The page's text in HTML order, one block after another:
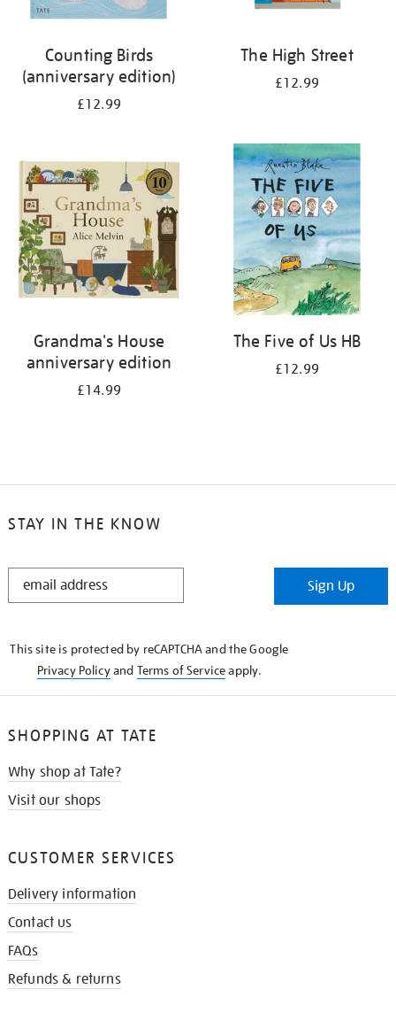
Counting Birds
(anniversary edition)
£12.99
The High Street
£12.99
Grandma's House
anniversary edition
£14.99
The Five of Us HB
£12.99
STAY IN THE KNOW
STAY
Sign Up
This site is protected by reCAPTCHA and the Google
Privacy Policyand Terms of Serviceapply.
SHOPPING AT TATE
Why shop at Tate?
Visit our shops
CUSTOMER SERVICES
Delivery information
Contact us
FAQs
Refunds & returns